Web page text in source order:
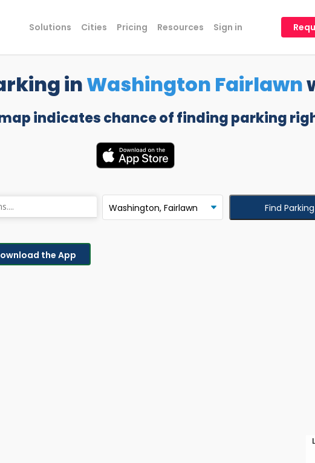
Solutions Cities Pricing Resources Sign in
inWashington Fairlawn
indicates chance of finding parking
Find Parking
the App